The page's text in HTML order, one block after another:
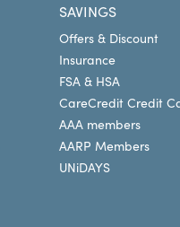
SAVINGS
Offers & Discount
Insurance
FSA & HSA
CareCredit Credit
AAA members
AARP Members
UNiDAYS